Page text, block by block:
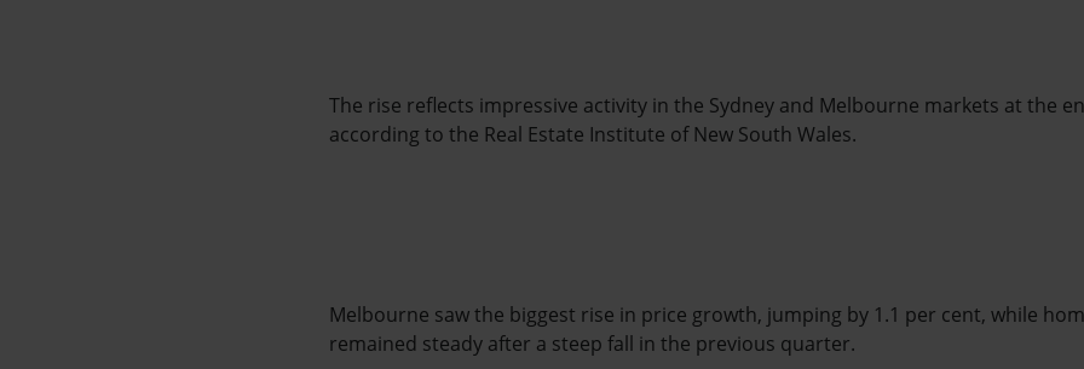
The rise reflects impressive activity in the Sydney and Melbourne markets at the
according to the Real Estate Institute of New South Wales.
Melbourne saw the biggest rise in price growth, jumping by 1.1 per cent, while
remained steady after a steep fall in the previous quarter.